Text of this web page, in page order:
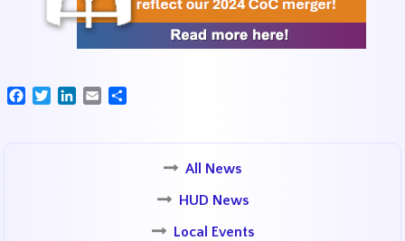
FacebookTwitterLinkedIn
Email
All News
HUD News
Local Events